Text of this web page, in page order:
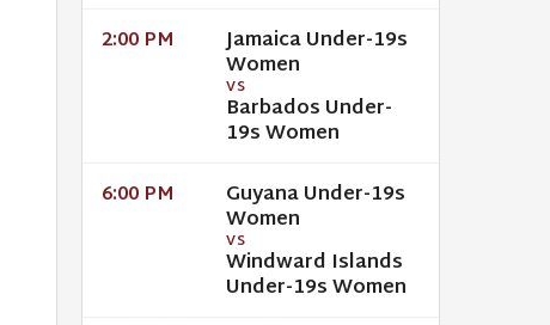
2:00 PM Jamaica Under-19s
Women
VS
Barbados Under-
19s Women
6:00 PM Guyana Under-19s
Women
VS
Windward Islands
Under-19s Women